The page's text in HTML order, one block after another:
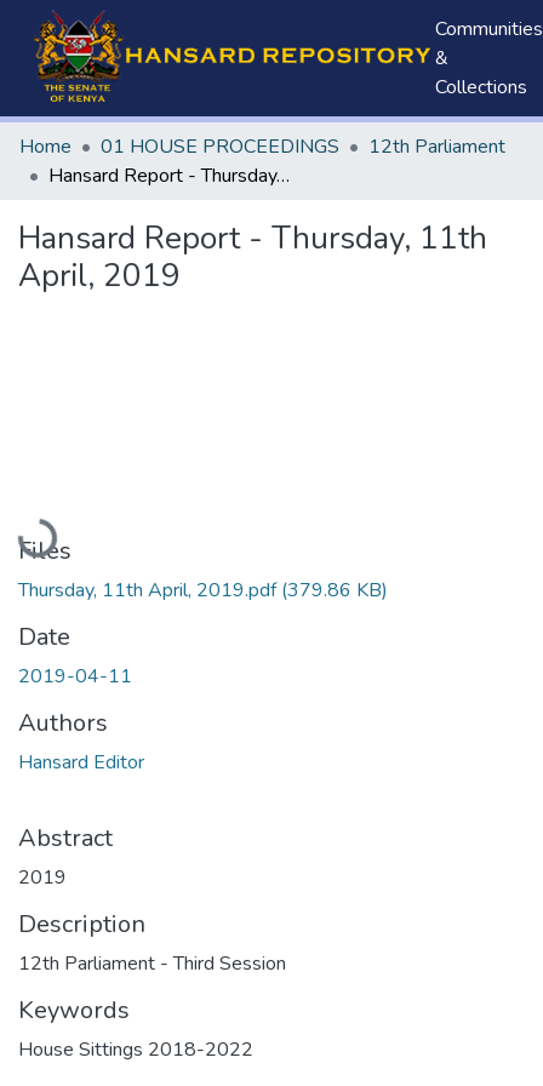
Communities
&
Collections
Home 01 HOUSE PROCEEDINGS
12th Parliament
Hansard Report - Thursday, 11th April, 2019
Hansard Report - Thursday, 11th
April, 2019
Loading...
Files
Thursday, 11th April, 2019.pdf(379.86 KB)
Date
2019-04-11
Authors
Hansard Editor
Abstract
2019
Description
12th Parliament - Third Session
Keywords
House Sittings 2018-2022